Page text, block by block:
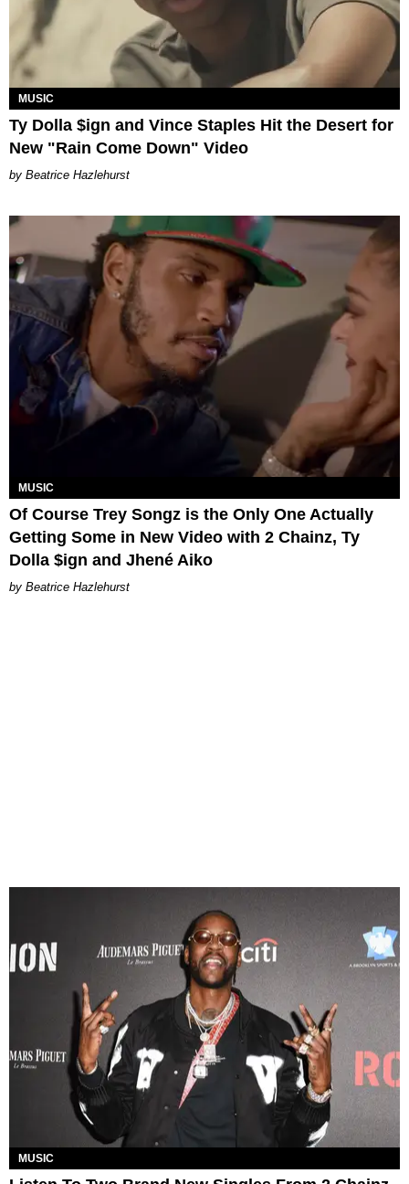
MUSIC
Ty Dolla $ign and Vince Staples Hit the Desert for
New "Rain Come Down" Video
Beatrice Hazlehurst
MUSIC
Of Course Trey Songz is the Only One Actually
Getting Some in New Video with 2 Chainz, Ty
Dolla $ign and Jhené Aiko
Beatrice Hazlehurst
MUSIC